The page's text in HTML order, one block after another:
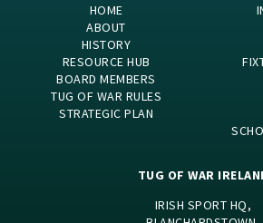
HOME
ABOUT
HISTORY
RESOURCE HUB
BOARD MEMBERS
TUG OF WAR RULES
STRATEGIC PLAN
TUG OF WAR
IRISH SPORT HQ,